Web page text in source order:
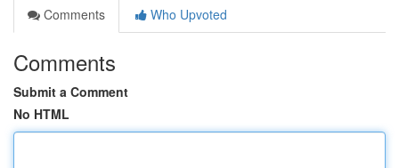
Comments
Who Upvoted
Comments
Submit a Comment
No HTML